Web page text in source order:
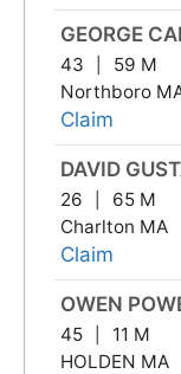
GEORGE
43
59 M
Northboro
Claim
DAVID
26
65 M
Charlton MA
Claim
OWEN
45
11 M
HOLDEN MA